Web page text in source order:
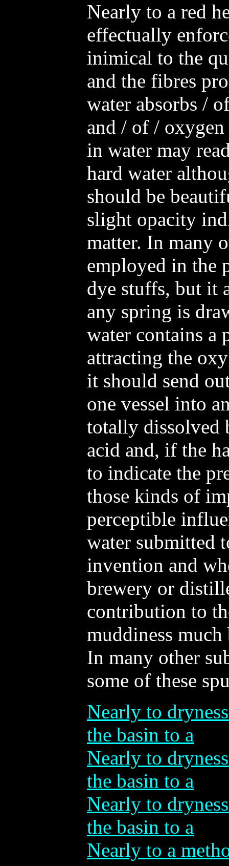
Nearly to a red
effectually
inimical to the
and the fibres
water absorbs /
and / of /
in water may
hard water
should be
slight opacity
matter. In many
employed in the
dye stuffs, but it
any spring is
water contains a
attracting the
it should send
one vessel into
totally dissolved
acid and, if the
to indicate the
those kinds of
perceptible
water submitted
invention and
brewery or
contribution to
muddiness
In many other
some of these
Nearly to
the basin to a
Nearly to
the basin to a
Nearly to
the basin to a
Nearly to a